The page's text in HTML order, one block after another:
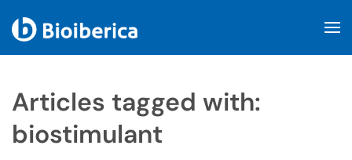
Articles tagged with:
biostimulant